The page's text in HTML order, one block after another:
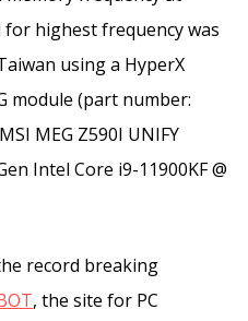
highest frequency was
using a HyperX
module (part number:
MEG Z590I UNIFY
Intel Core i9-11900KF @
record breaking
, the site for PC